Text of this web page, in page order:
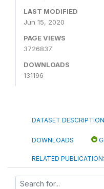
LAST MODIFIED
Jun 15, 2020
PAGE VIEWS
3726837
DOWNLOADS
131196
DATASET DESCRIPTION
DOWNLOADS
RELATED